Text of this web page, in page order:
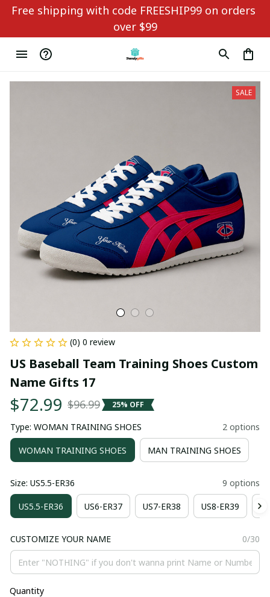
Free shipping with code FREESHIP99 on orders
over $99
SALE
(0) 0 review
US Baseball Team Training Shoes Custom
Name Gifts 17
$72.99 $96.99 25% OFF
Type: WOMAN TRAINING SHOES 2 options
WOMAN TRAINING SHOES MAN TRAINING SHOES
Size: US5.5-ER36 9 options
US5.5-ER36 US6-ER37 US7-ER38 US8-ER39
CUSTOMIZE YOUR NAME 0/30
Quantity